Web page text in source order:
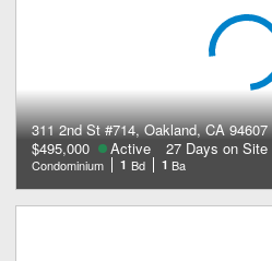
311 2nd St #714, Oakland, CA 94607
$495,000
Active 27 Days on Site
Condominium 1 Bd 1 Ba